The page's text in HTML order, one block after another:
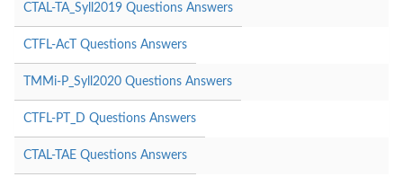
CTAL-TA_Syll2019 Questions Answers
CTFL-AcT Questions Answers
TMMi-P_Syll2020 Questions Answers
CTFL-PT_D Questions Answers
CTAL-TAE Questions Answers